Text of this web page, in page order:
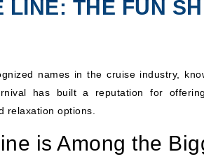
LINE: THE FUN
names in the cruise industry,
has built a reputation for
relaxation options.
is Among the